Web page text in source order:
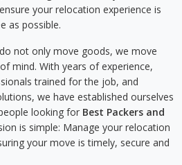
your relocation experience is
as possible.
not only move goods, we move
mind. With years of experience,
trained for the job, and
we have established ourselves
looking for Best Packers and
is simple: Manage your relocation
your move is timely, secure and